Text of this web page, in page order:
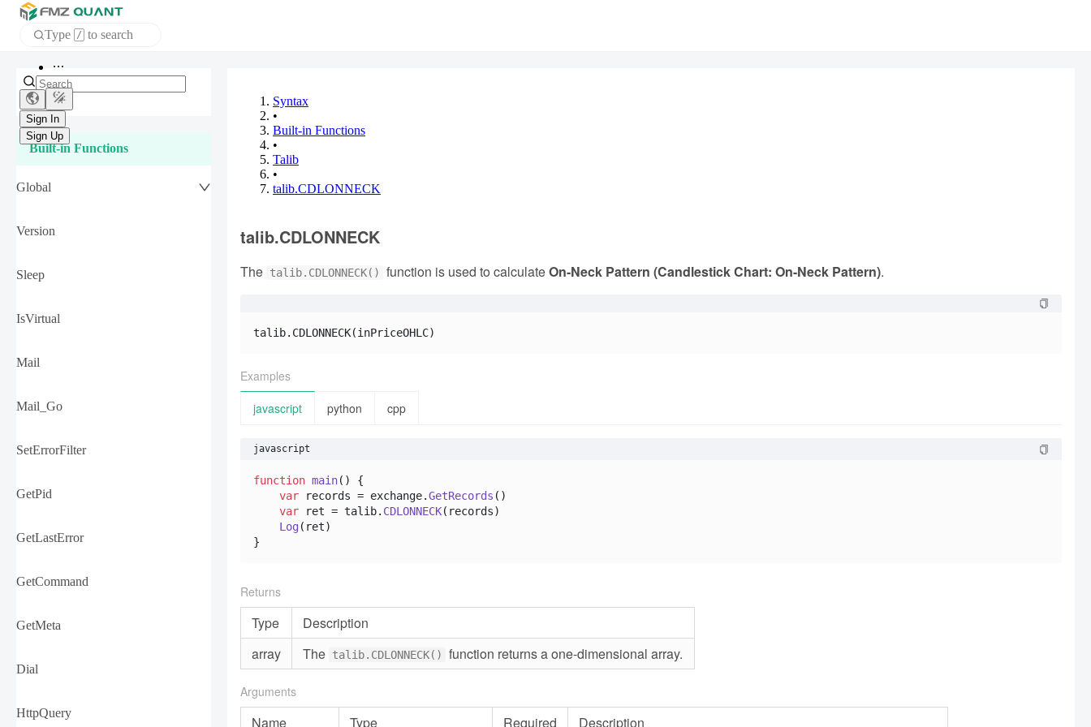
Type / to search
APP
Sign In
Sign Up
Built-in Functions
Global
Version
Sleep
IsVirtual
Mail
Mail_Go
SetErrorFilter
GetPid
GetLastError
GetCommand
GetMeta
Dial
HttpQuery
Syntax
•
Built-in Functions
•
Talib
•
talib.CDLONNECK
talib.CDLONNECK
The talib.CDLONNECK() function is used to calculateOn-Neck Pattern (Candlestick Chart: On-Neck Pattern).
talib.CDLONNECK(inPriceOHLC)
Examples
javascript
python cpp
javascript
function main( ) {
var records = exchange.GetRecords ()
var ret = talib. CDLONNECK(records)
Log(ret)
}
Returns
Type
Description
array
The talib.CDLONNECK() function returns a one-dimensional array.
Arguments
Name Type Required Description